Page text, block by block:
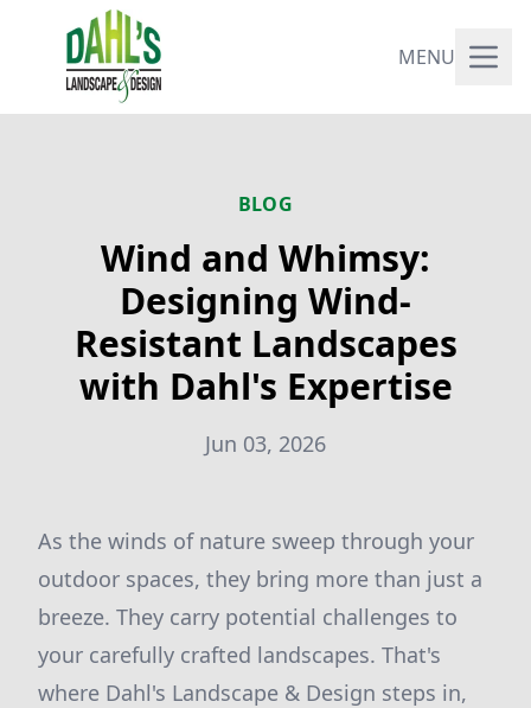
MENU
BLOG
Wind and Whimsy:
Designing Wind-
Resistant Landscapes
with Dahl's Expertise
Jun 03, 2026
As the winds of nature sweep through your
outdoor spaces, they bring more than just a
breeze. They carry potential challenges to
your carefully crafted landscapes. That's
where Dahl's Landscape & Design steps in,